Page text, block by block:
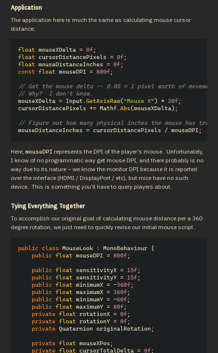
Application
The application here is much the same as calculating mouse cursor
distance;
float mouseXDelta = 0f;
float
cursorDistancePixels = 0f;
float
mouseDistanceInches = 0f;
const
float mouseDPI = 800f;
// Get the mouse delta -- 0.05 = 1 pixel worth of
// Why?  I don't know.
mouseXDelta = Input .GetAxisRaw("Mouse X") * 20f;
cursorDistancePixels
+= Mathf .Abs(mouseXDelta);
// Figure out how many physical inches the mouse has
mouseDistanceInches
= cursorDistancePixels / mouseDPI ;
Here, mouseDPI represents the DPI of the player’s mouse.  Unfortunately,
I know of no programmatic way get mouse DPI, and there probably is no
way due to its nature – we know the monitor DPI because it is reported
over the interface (HDMI / DisplayPort / etc), but mice have no such
device.  This is something you’ll have to query players about.
Tying Everything Together
To accomplish our original goal of calculating mouse distance per a 360
degree rotation, we just need to quickly revise our initial mouse script.
public class MouseLook : MonoBehaviour {
public float mouseDPI = 800f;
public float sensitivityX = 15f;
public float sensitivityY = 15f;
public float minimumX = -360f;
public float maximumX = 360f;
public float minimumY = -60f;
public float maximumY = 60f;
private float rotationX = 0f;
private float rotationY = 0f;
private Quaternion originalRotation ;
private float mouseXPos ;
private float cursorTotalDelta = 0f;